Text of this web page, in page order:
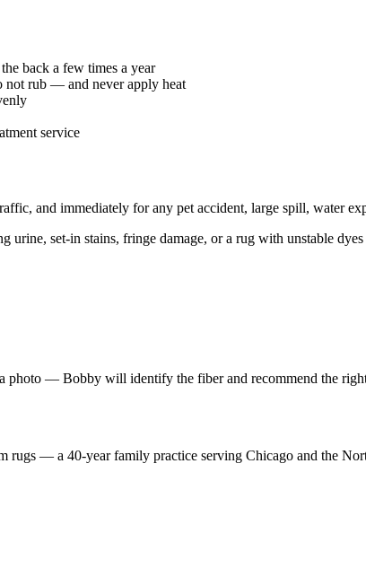
back a few times a year
rub — and never apply heat
service
and immediately for any pet accident, large spill, water
urine, set-in stains, fringe damage, or a rug with unstable
photo — Bobby will identify the fiber and recommend the
rugs — a 40-year family practice serving Chicago and the